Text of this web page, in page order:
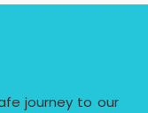
journey to our